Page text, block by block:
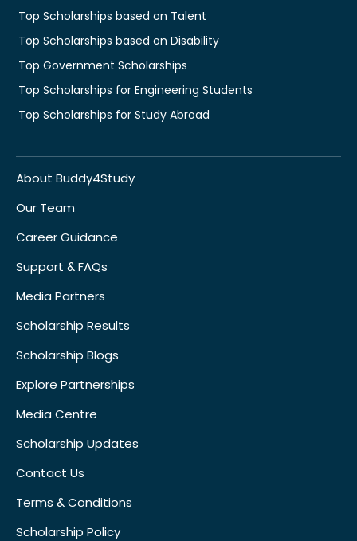
Top Scholarships based on Talent
Top Scholarships based on Disability
Top Government Scholarships
Top Scholarships for Engineering Students
Top Scholarships for Study Abroad
About Buddy4Study
Our Team
Career Guidance
Support & FAQs
Media Partners
Scholarship Results
Scholarship Blogs
Explore Partnerships
Media Centre
Scholarship Updates
Contact Us
Terms & Conditions
Scholarship Policy